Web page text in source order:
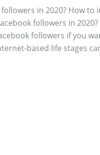
in 2020? How to
followers in
followers if you
based life stages